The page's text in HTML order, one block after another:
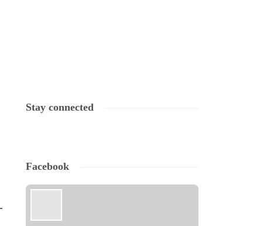
Stay connected
Facebook